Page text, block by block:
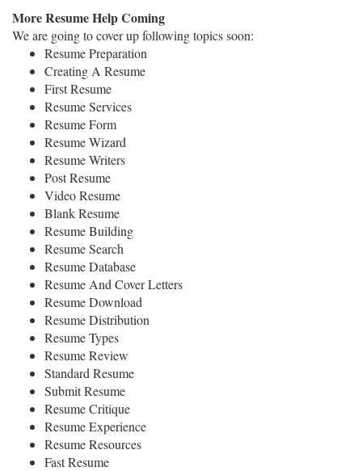
More Resume Help Coming
We are going to cover up following topics soon:
Resume Preparation
Creating A Resume
First Resume
Resume Services
Resume Form
Resume Wizard
Resume Writers
Post Resume
Video Resume
Blank Resume
Resume Building
Resume Search
Resume Database
Resume And Cover Letters
Resume Download
Resume Distribution
Resume Types
Resume Review
Standard Resume
Submit Resume
Resume Critique
Resume Experience
Resume Resources
Fast Resume